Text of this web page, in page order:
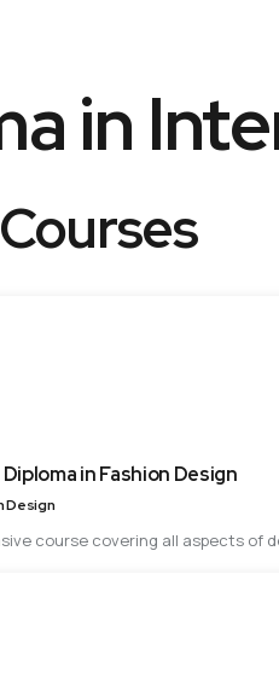
in
in Fashion Design
Design
course covering all aspects of